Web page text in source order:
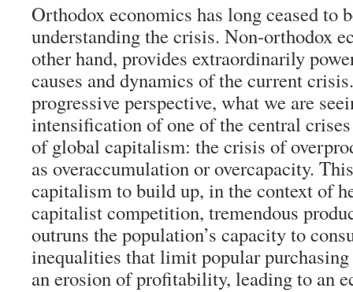
Orthodox economics has long ceased to
understanding the crisis. Non-orthodox
other hand, provides extraordinarily
causes and dynamics of the current
progressive perspective, what we are
intensification of one of the central
of global capitalism: the crisis of
as overaccumulation or overcapacity.
capitalism to build up, in the context of
capitalist competition, tremendous
outruns the population’s capacity to
inequalities that limit popular
an erosion of profitability, leading to an